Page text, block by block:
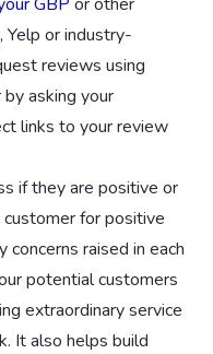
or industry-
reviews using
asking your
links to your review
if they are positive or
customer for positive
raised in each
potential customers
extraordinary service
It also helps build